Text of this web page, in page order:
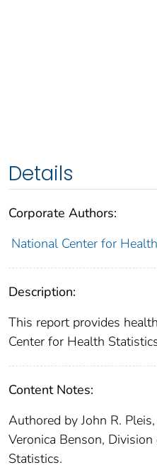
Details
Corporate Authors:
National Center for
Description:
This report provides
Center for Health
Content Notes:
Authored by John R.
Veronica Benson,
Statistics.